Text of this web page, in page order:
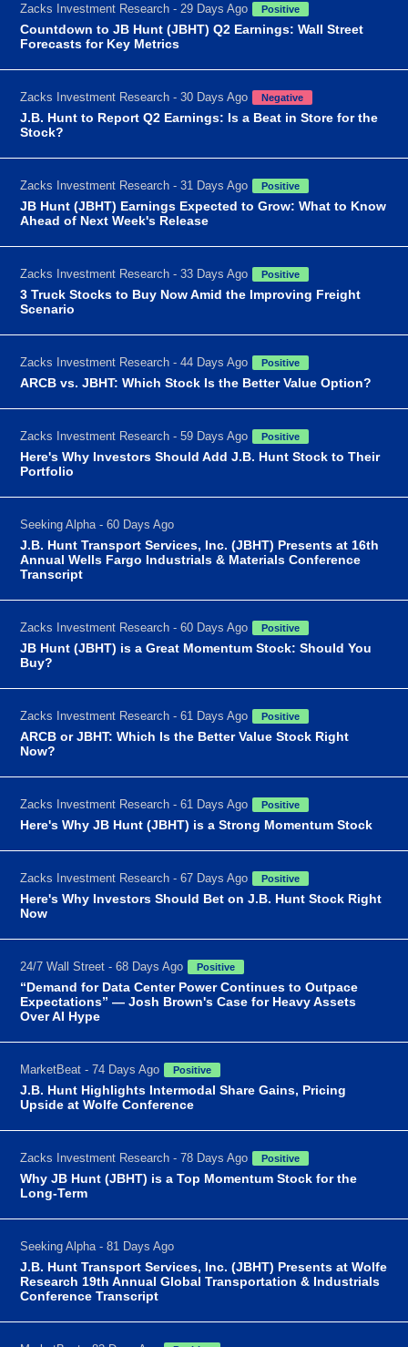
Zacks Investment Research - 29 Days Ago Positive
Countdown to JB Hunt (JBHT) Q2 Earnings: Wall Street
Forecasts for Key Metrics
Zacks Investment Research - 30 Days Ago Negative
J.B. Hunt to Report Q2 Earnings: Is a Beat in Store for the
Stock?
Zacks Investment Research - 31 Days Ago Positive
JB Hunt (JBHT) Earnings Expected to Grow: What to Know
Ahead of Next Week's Release
Zacks Investment Research - 33 Days Ago Positive
3 Truck Stocks to Buy Now Amid the Improving Freight
Scenario
Zacks Investment Research - 44 Days Ago Positive
ARCB vs. JBHT: Which Stock Is the Better Value Option?
Zacks Investment Research - 59 Days Ago Positive
Here's Why Investors Should Add J.B. Hunt Stock to Their
Portfolio
Seeking Alpha - 60 Days Ago
J.B. Hunt Transport Services, Inc. (JBHT) Presents at 16th
Annual Wells Fargo Industrials & Materials Conference
Transcript
Zacks Investment Research - 60 Days Ago Positive
JB Hunt (JBHT) is a Great Momentum Stock: Should You
Buy?
Zacks Investment Research - 61 Days Ago Positive
ARCB or JBHT: Which Is the Better Value Stock Right
Now?
Zacks Investment Research - 61 Days Ago Positive
Here's Why JB Hunt (JBHT) is a Strong Momentum Stock
Zacks Investment Research - 67 Days Ago Positive
Here's Why Investors Should Bet on J.B. Hunt Stock Right
Now
24/7 Wall Street - 68 Days Ago Positive
“Demand for Data Center Power Continues to Outpace
Expectations” — Josh Brown's Case for Heavy Assets
Over AI Hype
MarketBeat - 74 Days Ago Positive
J.B. Hunt Highlights Intermodal Share Gains, Pricing
Upside at Wolfe Conference
Zacks Investment Research - 78 Days Ago Positive
Why JB Hunt (JBHT) is a Top Momentum Stock for the
Long-Term
Seeking Alpha - 81 Days Ago
J.B. Hunt Transport Services, Inc. (JBHT) Presents at Wolfe
Research 19th Annual Global Transportation & Industrials
Conference Transcript